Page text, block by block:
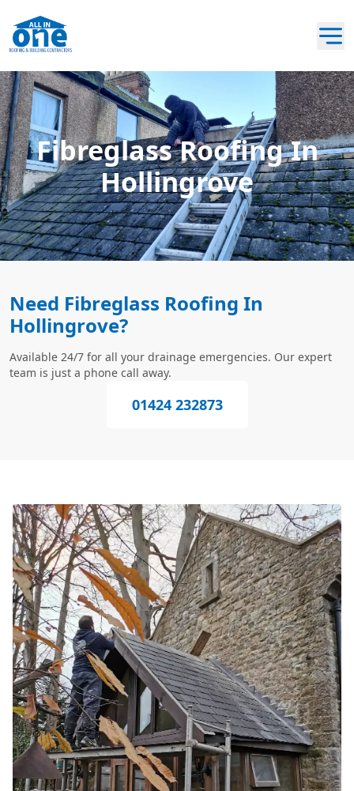
Fibreglass Roofing In
Hollingrove
Need Fibreglass Roofing In
Hollingrove?
Available 24/7 for all your drainage emergencies. Our expert
team is just a phone call away.
01424 232873